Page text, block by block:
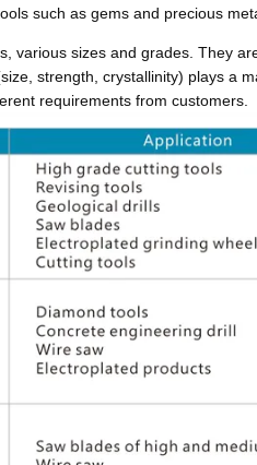
such as gems and precious
various sizes and grades. They
strength, crystallinity) plays a
requirements from customers.